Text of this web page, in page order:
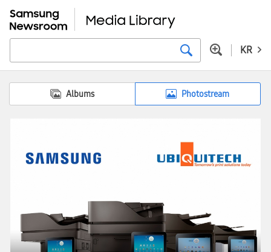
KR
Albums Photostream